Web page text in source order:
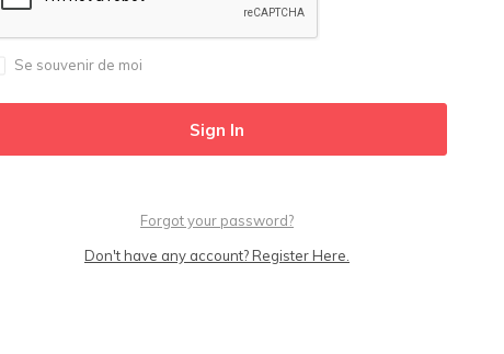
Se souvenir de moi
Forgot your password?
Don't have any account? Register Here.